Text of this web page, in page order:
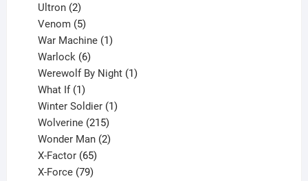
Ultron 2
products
Venom 5
products
War Machine 1
Warlock 6
products
Werewolf By Night 1
What If 1
product
Winter Soldier 1
Wolverine 215
products
Wonder Man 2
X-Factor 65
products
X-Force 79